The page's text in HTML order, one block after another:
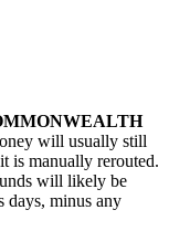
will usually still
is manually rerouted.
will likely be
days, minus any